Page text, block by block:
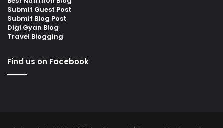
Submit Guest Post
Submit Blog Post
Digi Gyan Blog
Travel Blogging
Find us on Facebook